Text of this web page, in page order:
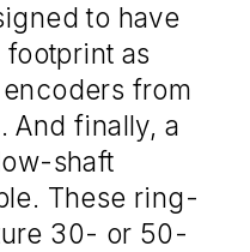
to have
footprint as
from
And finally, a
shaft
These ring-
30- or 50-